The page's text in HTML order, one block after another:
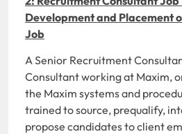
Development and Placement
Job
A Senior Recruitment
Consultant working at Maxim,
the Maxim systems and
trained to source, prequalify,
propose candidates to client